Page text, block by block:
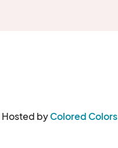
Hosted byColored Colors